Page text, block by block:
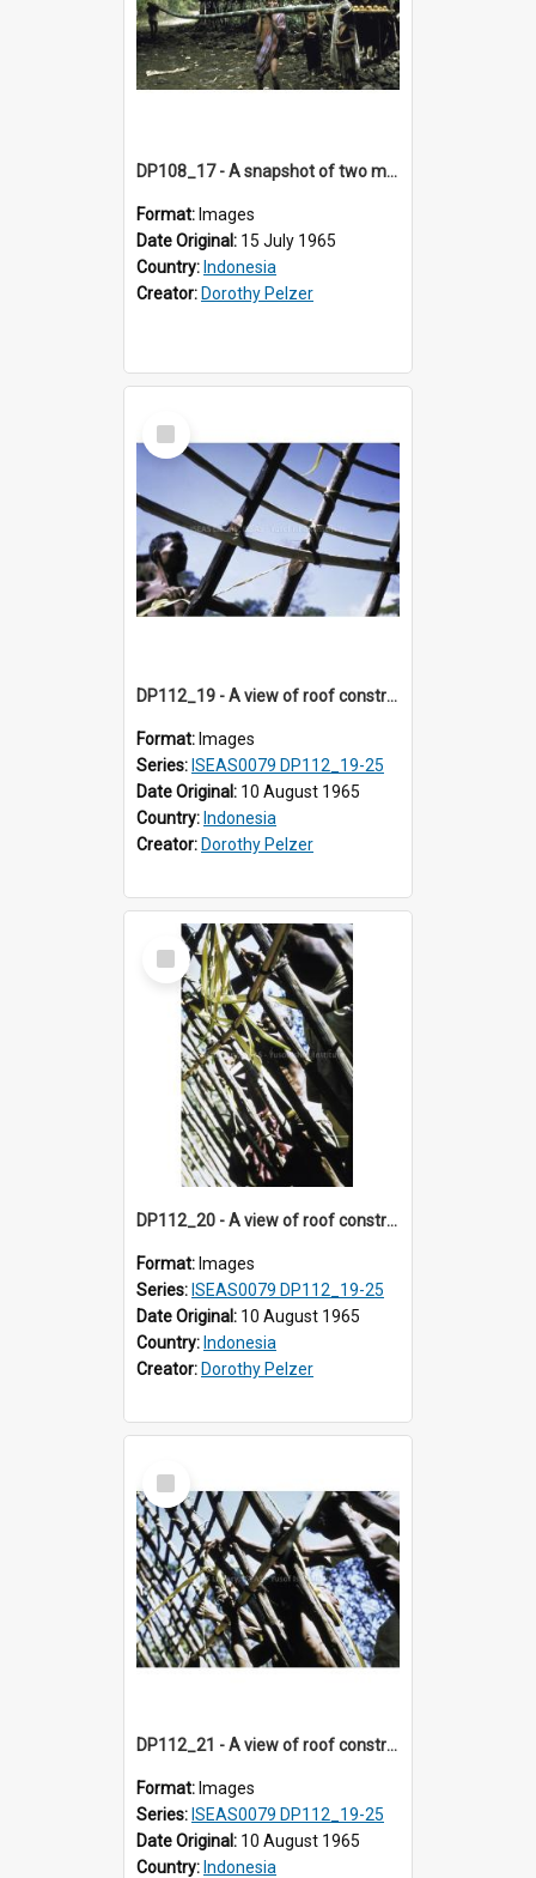
DP108_17 - A snapshot of two men carrying a bamboo pole en route to Keli Mutu, Flores, Indonesia
Format: Images
Date Original: 15 July 1965
Country: Indonesia
Creator: Dorothy Pelzer
Select
Item
DP112_19 - A view of roof construction near Kewar, Timor, Indonesia.
Format: Images
Series: ISEAS0079 DP112_19-25
Date Original: 10 August 1965
Country: Indonesia
Creator: Dorothy Pelzer
Select
Item
DP112_20 - A view of roof construction near Kewar, Timor, Indonesia
Format: Images
Series: ISEAS0079 DP112_19-25
Date Original: 10 August 1965
Country: Indonesia
Creator: Dorothy Pelzer
Select
Item
DP112_21 - A view of roof construction near Kewar, Timor, Indonesia
Format: Images
Series: ISEAS0079 DP112_19-25
Date Original: 10 August 1965
Country: Indonesia